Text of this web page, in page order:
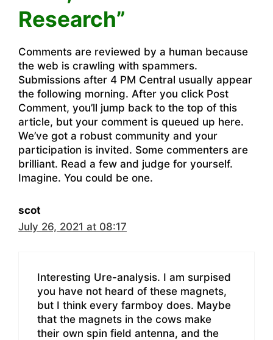
Research”
Comments are reviewed by a human because
the web is crawling with spammers.
Submissions after 4 PM Central usually appear
the following morning. After you click Post
Comment, you’ll jump back to the top of this
article, but your comment is queued up here.
We’ve got a robust community and your
participation is invited. Some commenters are
brilliant. Read a few and judge for yourself.
Imagine. You could be one.
scot
July 26, 2021 at 08:17
Interesting Ure-analysis. I am surpised
you have not heard of these magnets,
but I think every farmboy does. Maybe
that the magnets in the cows make
their own spin field antenna, and the